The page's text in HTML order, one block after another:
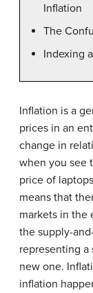
Inflation
The
Indexing
Inflation is a
prices in an
change in
when you see
price of
means that
markets in the
the supply-
representing
new one.
inflation